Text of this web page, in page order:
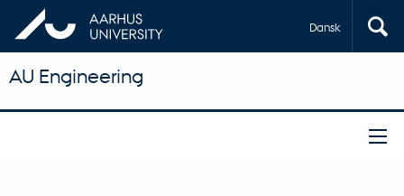
Dansk
AU Engineering